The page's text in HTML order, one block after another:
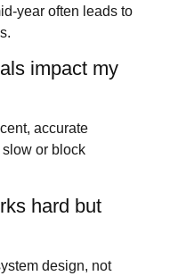
often leads to
impact my
accurate
or block
hard but
design, not